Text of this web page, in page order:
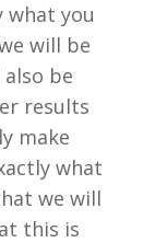
you
will be
be
results
make
what
we will
this is